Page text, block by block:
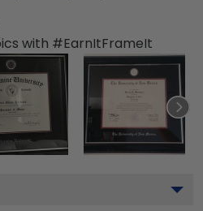
with #EarnItFrameIt